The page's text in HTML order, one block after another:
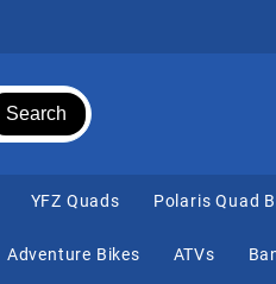
Search
⁠YFZ Quads Polaris Quad
Adventure Bikes ATVs